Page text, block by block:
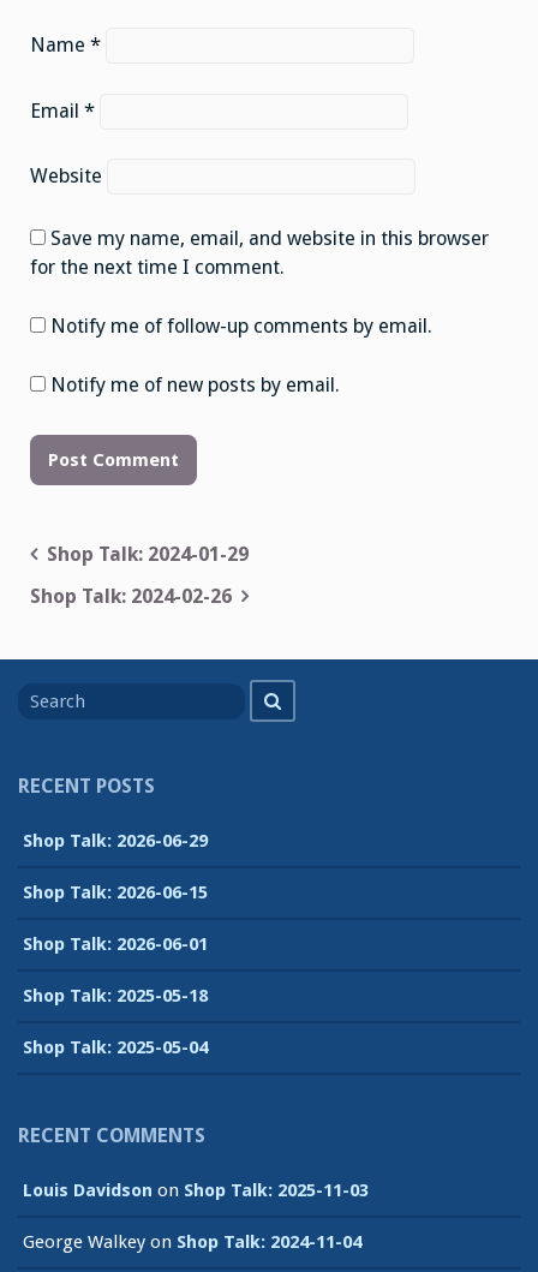
Name *
Email *
Website
Save my name, email, and website in this browser
for the next time I comment.
Notify me of follow-up comments by email.
Notify me of new posts by email.
Post
navigation
Shop Talk: 2024-01-29
Shop Talk: 2024-02-26
for
RECENT POSTS
Shop Talk: 2026-06-29
Shop Talk: 2026-06-15
Shop Talk: 2026-06-01
Shop Talk: 2025-05-18
Shop Talk: 2025-05-04
RECENT COMMENTS
Louis Davidson on Shop Talk: 2025-11-03
George Walkey on Shop Talk: 2024-11-04